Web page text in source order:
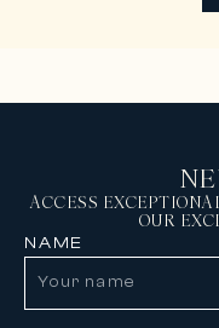
ACCESS
OUR
NAME